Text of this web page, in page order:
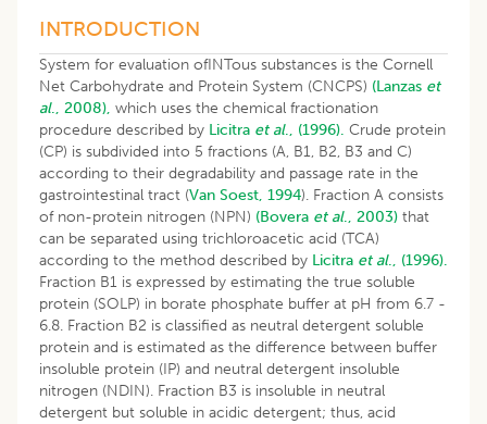
INTRODUCTION
System for evaluation ofINTous substances is the Cornell
Net Carbohydrate and Protein System (CNCPS) (Lanzas et
al., 2008), which uses the chemical fractionation
procedure described by Licitra et al., (1996). Crude protein
(CP) is subdivided into 5 fractions (A, B1, B2, B3 and C)
according to their degradability and passage rate in the
gastrointestinal tract (Van Soest, 1994). Fraction A consists
of non-protein nitrogen (NPN) (Bovera et al., 2003) that
can be separated using trichloroacetic acid (TCA)
according to the method described by Licitra et al., (1996).
Fraction B1 is expressed by estimating the true soluble
protein (SOLP) in borate phosphate buffer at pH from 6.7 -
6.8. Fraction B2 is classified as neutral detergent soluble
protein and is estimated as the difference between buffer
insoluble protein (IP) and neutral detergent insoluble
nitrogen (NDIN). Fraction B3 is insoluble in neutral
detergent but soluble in acidic detergent; thus, acid